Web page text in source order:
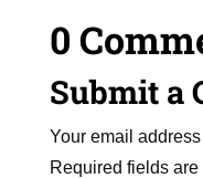
0
Submit a
Your email
Required fields are